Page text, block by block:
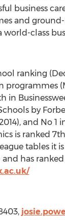
business
and
world-class
ranking
programmes
in
by
and No 1
is ranked
tables it
has